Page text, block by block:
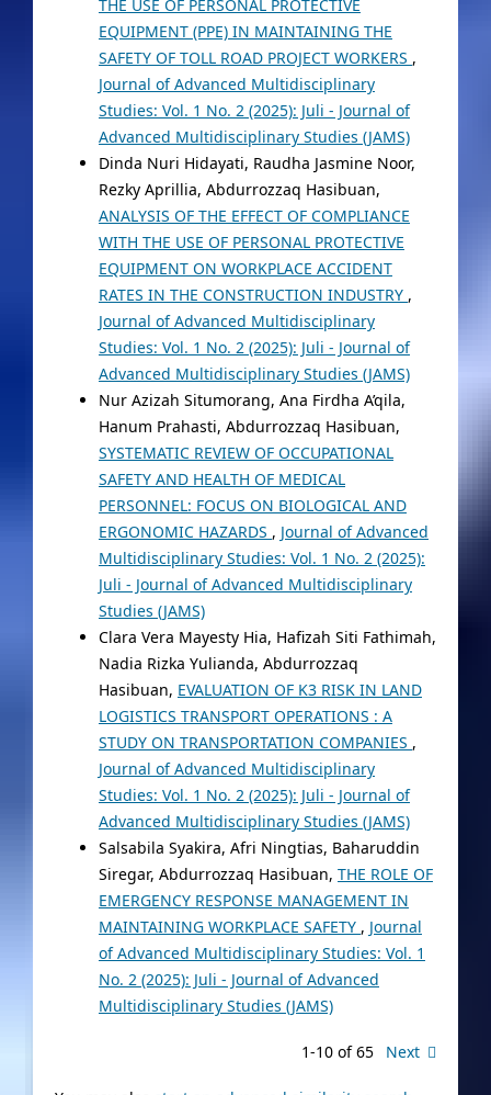
THE USE OF PERSONAL PROTECTIVE
EQUIPMENT (PPE) IN MAINTAINING THE
SAFETY OF TOLL ROAD PROJECT WORKERS ,
Journal of Advanced Multidisciplinary
Studies: Vol. 1 No. 2 (2025): Juli - Journal of
Advanced Multidisciplinary Studies (JAMS)
Dinda Nuri Hidayati, Raudha Jasmine Noor,
Rezky Aprillia, Abdurrozzaq Hasibuan,
ANALYSIS OF THE EFFECT OF COMPLIANCE
WITH THE USE OF PERSONAL PROTECTIVE
EQUIPMENT ON WORKPLACE ACCIDENT
RATES IN THE CONSTRUCTION INDUSTRY ,
Journal of Advanced Multidisciplinary
Studies: Vol. 1 No. 2 (2025): Juli - Journal of
Advanced Multidisciplinary Studies (JAMS)
Nur Azizah Situmorang, Ana Firdha A’qila,
Hanum Prahasti, Abdurrozzaq Hasibuan,
SYSTEMATIC REVIEW OF OCCUPATIONAL
SAFETY AND HEALTH OF MEDICAL
PERSONNEL: FOCUS ON BIOLOGICAL AND
ERGONOMIC HAZARDS , Journal of Advanced
Multidisciplinary Studies: Vol. 1 No. 2 (2025):
Juli - Journal of Advanced Multidisciplinary
Studies (JAMS)
Clara Vera Mayesty Hia, Hafizah Siti Fathimah,
Nadia Rizka Yulianda, Abdurrozzaq
Hasibuan, EVALUATION OF K3 RISK IN LAND
LOGISTICS TRANSPORT OPERATIONS : A
STUDY ON TRANSPORTATION COMPANIES ,
Journal of Advanced Multidisciplinary
Studies: Vol. 1 No. 2 (2025): Juli - Journal of
Advanced Multidisciplinary Studies (JAMS)
Salsabila Syakira, Afri Ningtias, Baharuddin
Siregar, Abdurrozzaq Hasibuan, THE ROLE OF
EMERGENCY RESPONSE MANAGEMENT IN
MAINTAINING WORKPLACE SAFETY , Journal
of Advanced Multidisciplinary Studies: Vol. 1
No. 2 (2025): Juli - Journal of Advanced
Multidisciplinary Studies (JAMS)
1-10 of 65 Next